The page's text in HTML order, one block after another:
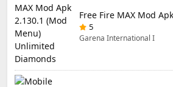
5
Garena International I